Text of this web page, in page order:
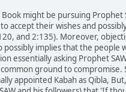
might be pursuing Prophet
accept their wishes and
and 2:135). Moreover,
possibly implies that the people
essentially asking Prophet
common ground to compromise.
appointed Kabah as Qibla,